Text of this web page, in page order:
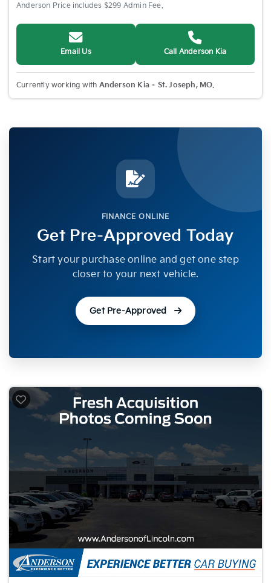
Anderson Price includes $299 Admin Fee.
Email Us Call Anderson Kia
Currently working with Anderson Kia – St. Joseph, MO.
FINANCE ONLINE
Get Pre-Approved Today
Start your purchase online and get one step
closer to your next vehicle.
Get Pre-Approved